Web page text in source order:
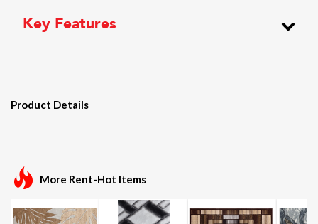
Key Features
Product Details
More Rent-Hot Items